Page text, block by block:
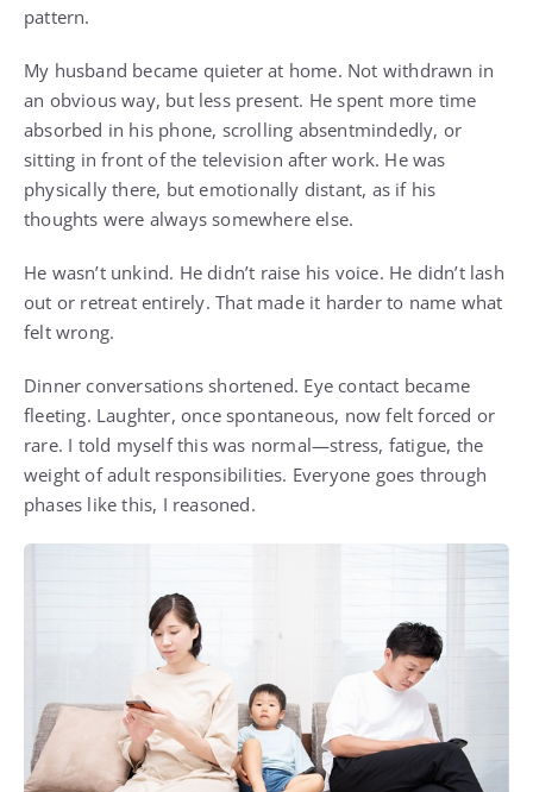
pattern.
My husband became quieter at home. Not withdrawn in
an obvious way, but less present. He spent more time
absorbed in his phone, scrolling absentmindedly, or
sitting in front of the television after work. He was
physically there, but emotionally distant, as if his
thoughts were always somewhere else.
He wasn’t unkind. He didn’t raise his voice. He didn’t lash
out or retreat entirely. That made it harder to name what
felt wrong.
Dinner conversations shortened. Eye contact became
fleeting. Laughter, once spontaneous, now felt forced or
rare. I told myself this was normal—stress, fatigue, the
weight of adult responsibilities. Everyone goes through
phases like this, I reasoned.